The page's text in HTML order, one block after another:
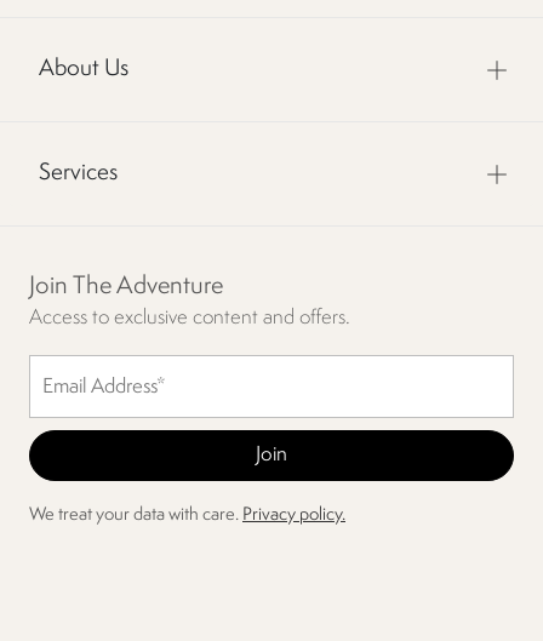
About Us
Services
Join The Adventure
Access to exclusive content and offers.
We treat your data with care. Privacy policy.